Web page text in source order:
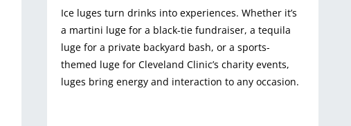
Ice luges turn drinks into experiences. Whether it’s
a martini luge for a black-tie fundraiser, a tequila
luge for a private backyard bash, or a sports-
themed luge for Cleveland Clinic’s charity events,
luges bring energy and interaction to any occasion.